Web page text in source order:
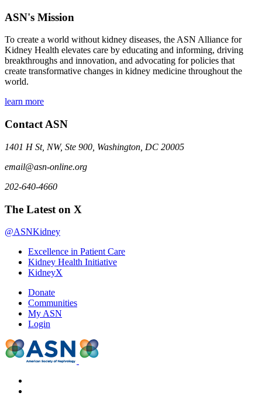
ASN's Mission
To create a world without kidney diseases, the ASN Alliance for
Kidney Health elevates care by educating and informing, driving
breakthroughs and innovation, and advocating for policies that
create transformative changes in kidney medicine throughout the
world.
learn more
Contact ASN
1401 H St, NW, Ste 900, Washington, DC 20005
email@asn-online.org
202-640-4660
The Latest on X
@ASNKidney
Excellence in Patient Care
Kidney Health Initiative
KidneyX
Donate
Communities
My ASN
Login